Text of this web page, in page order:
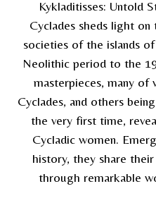
Kykladitisses: Untold
Cyclades sheds light
societies of the islands
Neolithic period to the
masterpieces, many of
Cyclades, and others
the very first time,
Cycladic women.
history, they share
through remarkable